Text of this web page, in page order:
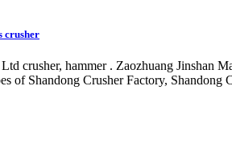
crusher
Ltd crusher, hammer . Zaozhuang
of Shandong Crusher Factory,